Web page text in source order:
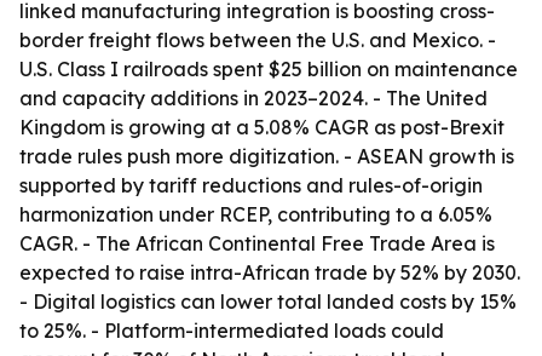
linked manufacturing integration is boosting cross-
border freight flows between the U.S. and Mexico. -
U.S. Class I railroads spent $25 billion on maintenance
and capacity additions in 2023–2024. - The United
Kingdom is growing at a 5.08% CAGR as post-Brexit
trade rules push more digitization. - ASEAN growth is
supported by tariff reductions and rules-of-origin
harmonization under RCEP, contributing to a 6.05%
CAGR. - The African Continental Free Trade Area is
expected to raise intra-African trade by 52% by 2030.
- Digital logistics can lower total landed costs by 15%
to 25%. - Platform-intermediated loads could